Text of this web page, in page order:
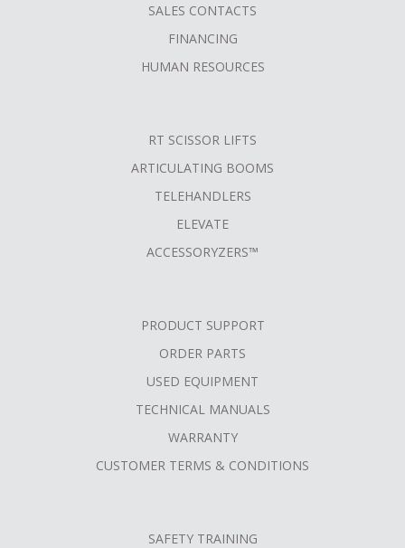
SALES CONTACTS
FINANCING
HUMAN RESOURCES
RT SCISSOR LIFTS
ARTICULATING BOOMS
TELEHANDLERS
ELEVATE
ACCESSORYZERS™
PRODUCT SUPPORT
ORDER PARTS
USED EQUIPMENT
TECHNICAL MANUALS
WARRANTY
CUSTOMER TERMS & CONDITIONS
SAFETY TRAINING